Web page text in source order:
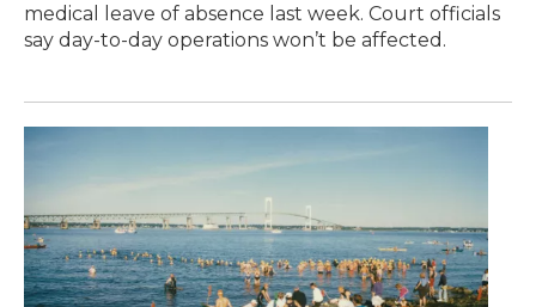
medical leave of absence last week. Court officials
say day-to-day operations won’t be affected.